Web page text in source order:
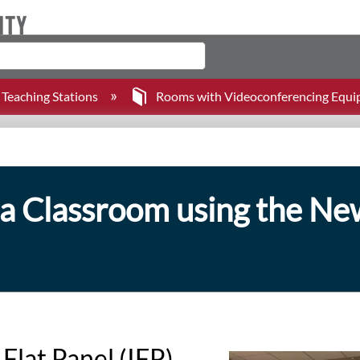
Teaching Stations Rooms with Videoconferencing
Classroom using the